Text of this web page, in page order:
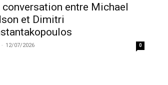
conversation entre Michael
et Dimitri
- 12/07/2026 0